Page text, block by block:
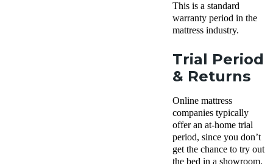
This is a standard
warranty period in the
mattress industry.
Trial Period
& Returns
Online mattress
companies typically
offer an at-home trial
period, since you don’t
get the chance to try out
the bed in a showroom.